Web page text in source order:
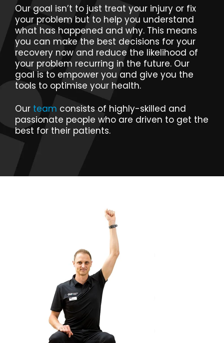
Our goal isn’t to just treat your injury or fix
your problem but to help you understand
what has happened and why. This means
you can make the best decisions for your
recovery now and reduce the likelihood of
your problem recurring in the future. Our
goal is to empower you and give you the
tools to optimise your health.
Our team consists of highly-skilled and
passionate people who are driven to get the
best for their patients.